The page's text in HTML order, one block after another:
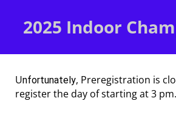
2025 Indoor
Unfortunately, Preregistration is
register the day of starting at 3